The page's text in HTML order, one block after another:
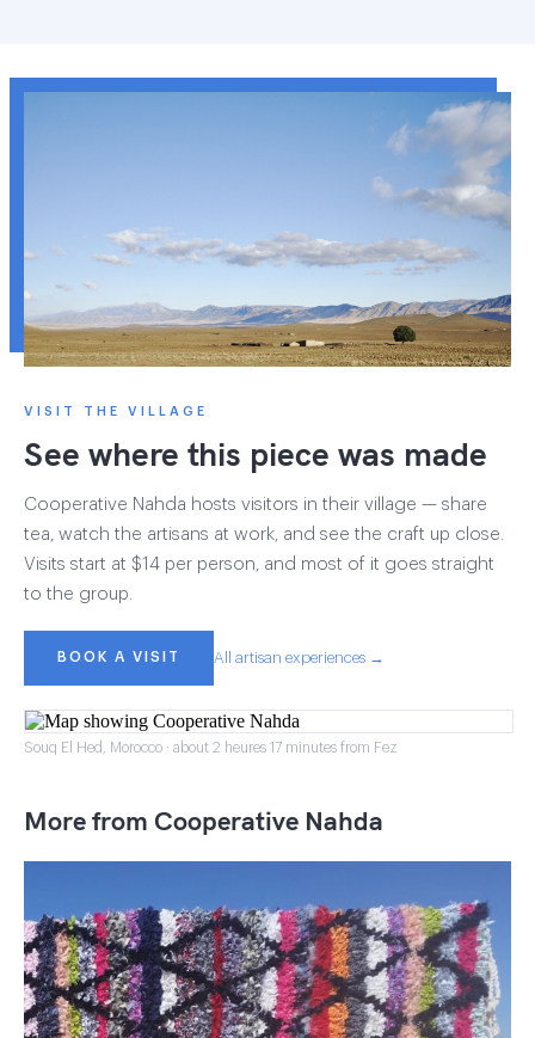
VISIT THE VILLAGE
See where this piece was made
Cooperative Nahda hosts visitors in their village — share
tea, watch the artisans at work, and see the craft up close.
Visits start at $14 per person, and most of it goes straight
to the group.
BOOK A VISIT All artisan experiences →
Souq El Hed, Morocco · about 2 heures 17 minutes from Fez
More from Cooperative Nahda